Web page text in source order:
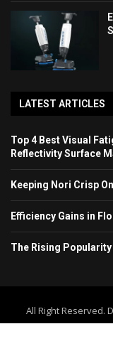
LATEST ARTICLES
Top 4 Best Visual
Reflectivity Surface
Keeping Nori Crisp
Efficiency Gains in
The Rising
All Right Reserved.